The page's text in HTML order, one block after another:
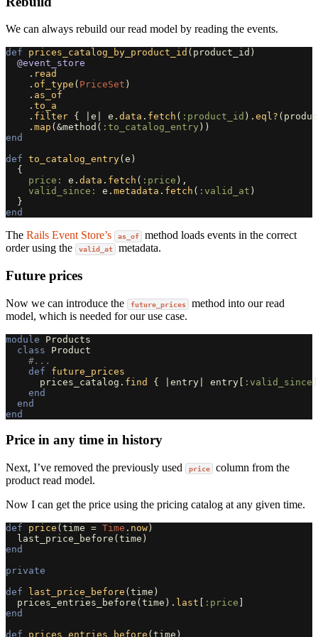
We can always rebuild our read model by reading the events.
def prices_catalog_by_product_id ( product_id )
@event_store
. read
. of_type ( PriceSet )
. as_of
. to_a
. filter { e e . data . fetch ( :product_id ). eql? (
. map ( &method ( :to_catalog_entry ))
end
def to_catalog_entry( e )
{
price: e . data . fetch ( :price ),
valid_since: e . metadata . fetch ( :valid_at )
}
end
The Rails Event Store’s as_of
method loads events in the correct
order using the
valid_at metadata.
Future prices
Now we can introduce the future_prices
method into our read
model, which is needed for our use case.
module
Products
class
Product
#...
def
future_prices
prices_catalog . find { entry entry :valid_since
end
end
end
Price in any time in history
Next, I’ve removed the previously used price
column from the
product read model.
Now I can get the price using the pricing catalog at any given time.
def price ( time = Time . now )
last_price_before ( time )
end
private
def
last_price_before ( time )
prices_entries_before ( time ). last :price
end
def
prices_entries_before ( time )